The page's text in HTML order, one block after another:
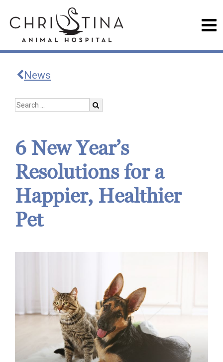
News
6 New Year’s
Resolutions for a
Happier, Healthier
Pet